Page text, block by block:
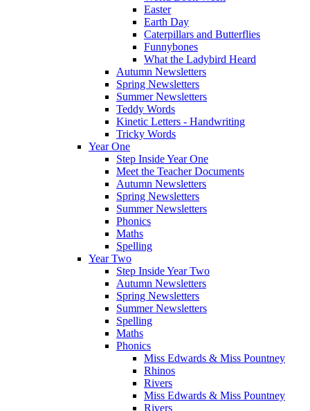
Easter
Earth Day
Caterpillars and Butterflies
Funnybones
What the Ladybird Heard
Autumn Newsletters
Spring Newsletters
Summer Newsletters
Teddy Words
Kinetic Letters - Handwriting
Tricky Words
Year One
Step Inside Year One
Meet the Teacher Documents
Autumn Newsletters
Spring Newsletters
Summer Newsletters
Phonics
Maths
Spelling
Year Two
Step Inside Year Two
Autumn Newsletters
Spring Newsletters
Summer Newsletters
Spelling
Maths
Phonics
Miss Edwards & Miss Pountney
Rhinos
Rivers
Miss Edwards & Miss Pountney
Rivers